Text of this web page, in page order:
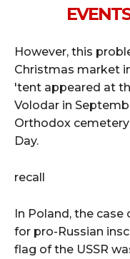
However, this
Christmas market
'tent appeared at
Volodar in
Orthodox
Day.
recall
In Poland, the case
for pro-Russian
flag of the USSR